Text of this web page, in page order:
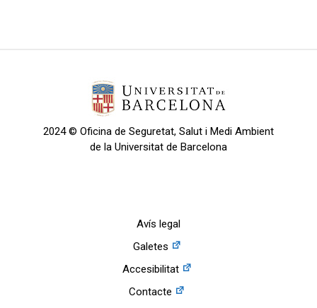
2024 © Oficina de Seguretat, Salut i Medi Ambient
de la Universitat de Barcelona
Avís legal
Galetes
Accesibilitat
Contacte